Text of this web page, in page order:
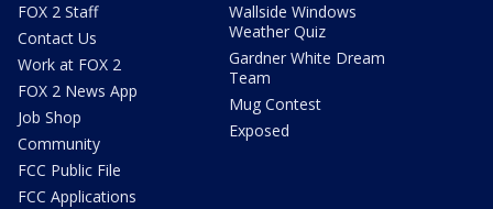
FOX 2 Staff
Contact Us
Work at FOX 2
FOX 2 News App
Job Shop
Community
FCC Public File
FCC Applications
Wallside Windows
Weather Quiz
Gardner White Dream
Team
Mug Contest
Exposed